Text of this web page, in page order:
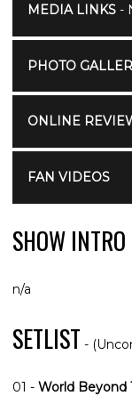
MEDIA LINKS-
PHOTO
ONLINE
FAN VIDEOS
SHOW INTRO
n/a
SETLIST -
01 - World Beyond